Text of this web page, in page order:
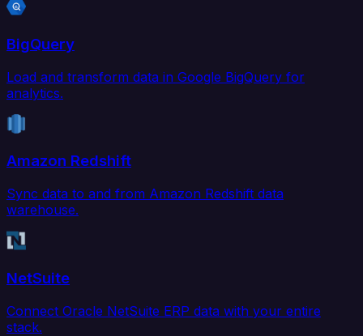
BigQuery
Load and transform data in Google BigQuery for
analytics.
Amazon Redshift
Sync data to and from Amazon Redshift data
warehouse.
NetSuite
Connect Oracle NetSuite ERP data with your entire
stack.